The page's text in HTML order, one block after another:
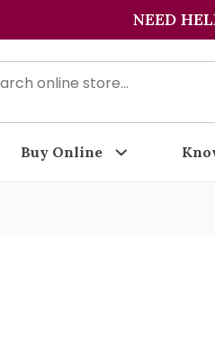
NEED
Buy Online